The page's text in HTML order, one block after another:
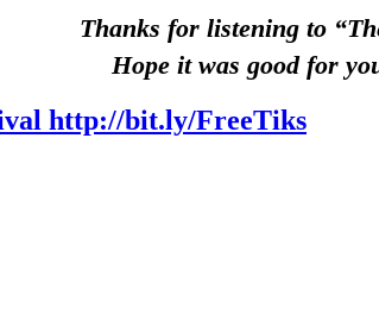
Thanks for listening to
Hope it was good for
http://bit.ly/FreeTiks